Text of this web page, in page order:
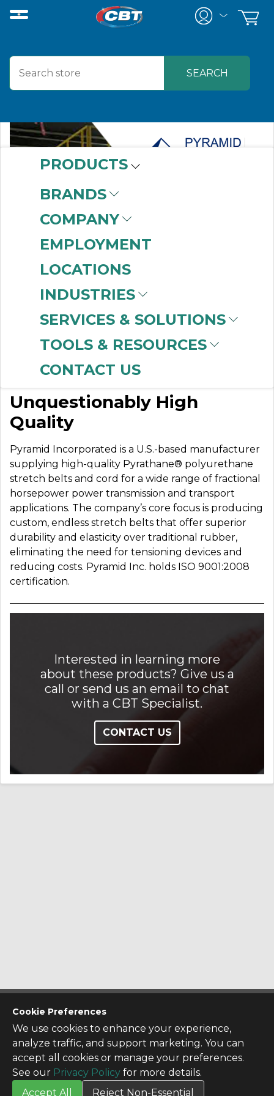
Cookie Preferences
We use cookies to enhance your experience,
analyze traffic, and support marketing. You can
accept all cookies or manage your preferences.
See our Privacy Policy for more details.
Accept All
Reject Non-Essential
PRODUCTS
BRANDS
COMPANY
EMPLOYMENT
LOCATIONS
INDUSTRIES
SERVICES & SOLUTIONS
TOOLS & RESOURCES
CONTACT US
PYRAMID
Dedicated to
Unquestionably High
Quality
Pyramid Incorporated is a U.S.-based manufacturer
supplying high-quality Pyrathane® polyurethane
stretch belts and cord for a wide range of fractional
horsepower power transmission and transport
applications. The company’s core focus is producing
custom, endless stretch belts that offer superior
durability and elasticity over traditional rubber,
eliminating the need for tensioning devices and
reducing costs. Pyramid Inc. holds ISO 9001:2008
certification.
Interested in learning more
about these products? Give us a
call or send us an email to chat
with a CBT Specialist.
CONTACT US
CONTACT US
Contact Us
SITE INFO
All Products
TERMS
Privacy Policy